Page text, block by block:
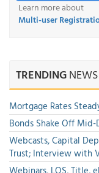
Learn more about
Multi-user
TRENDINGNEWS
Mortgage Rates
Bonds Shake Off
Webcasts, Capital
Trust; Interview with